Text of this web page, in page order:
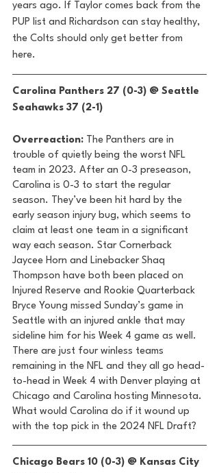
years ago. If Taylor comes back from the
PUP list and Richardson can stay healthy,
the Colts should only get better from
here.
Carolina Panthers 27 (0-3) @ Seattle
Seahawks 37 (2-1)
Overreaction: The Panthers are in
trouble of quietly being the worst NFL
team in 2023. After an 0-3 preseason,
Carolina is 0-3 to start the regular
season. They’ve been hit hard by the
early season injury bug, which seems to
claim at least one team in a significant
way each season. Star Cornerback
Jaycee Horn and Linebacker Shaq
Thompson have both been placed on
Injured Reserve and Rookie Quarterback
Bryce Young missed Sunday’s game in
Seattle with an injured ankle that may
sideline him for his Week 4 game as well.
There are just four winless teams
remaining in the NFL and they all go head-
to-head in Week 4 with Denver playing at
Chicago and Carolina hosting Minnesota.
What would Carolina do if it wound up
with the top pick in the 2024 NFL Draft?
Chicago Bears 10 (0-3) @ Kansas City